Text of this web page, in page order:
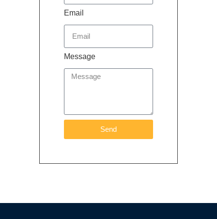
Email
Message
Send